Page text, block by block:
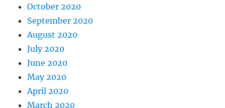
October 2020
September 2020
August 2020
July 2020
June 2020
May 2020
April 2020
March 2020